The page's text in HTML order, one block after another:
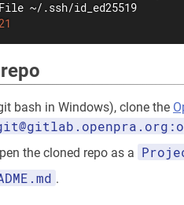
~/.ssh/id_ed25519
bash in Windows), clone the
the cloned repo as a
.